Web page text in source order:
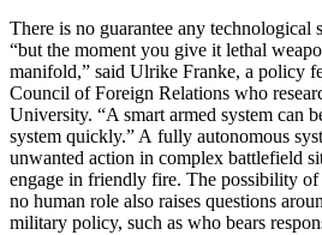
There is no guarantee any
“but the moment you give it lethal
manifold,” said Ulrike Franke, a policy
Council of Foreign Relations who
University. “A smart armed system can
system quickly.” A fully autonomous
unwanted action in complex battlefield
engage in friendly fire. The possibility
no human role also raises questions
military policy, such as who bears